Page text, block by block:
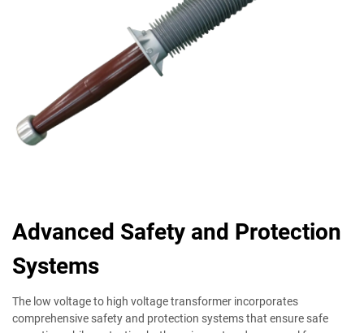
Advanced Safety and Protection
Systems
The low voltage to high voltage transformer incorporates
comprehensive safety and protection systems that ensure safe